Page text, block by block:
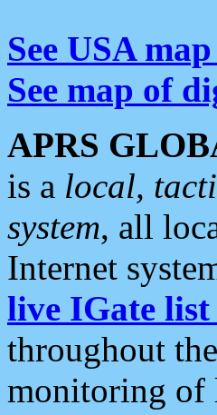
See USA
See map of
APRS
is a local,
system, all
Internet
live IGate list
throughout
monitoring of